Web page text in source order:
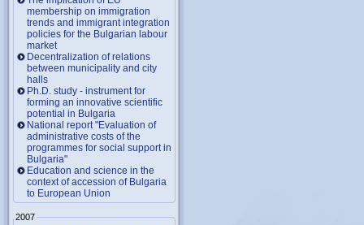
membership on immigration
trends and immigrant integration
policies for the Bulgarian labour
market
Decentralization of relations
between municipality and city
halls
Ph.D. study - instrument for
forming an innovative scientific
potential in Bulgaria
National report "Evaluation of
administrative costs of the
programmes for social support in
Bulgaria"
Education and science in the
context of accession of Bulgaria
to European Union
2007